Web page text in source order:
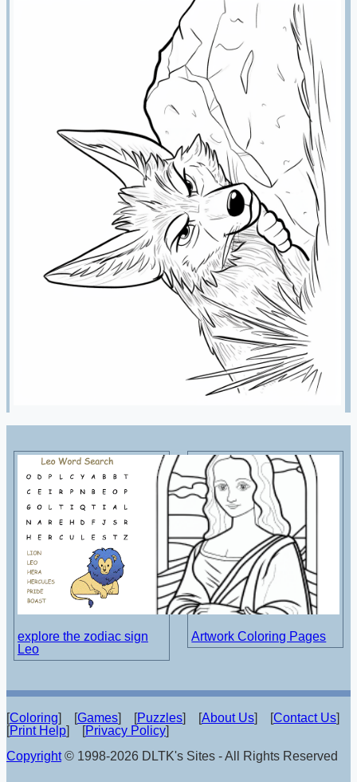
explore the zodiac sign
Leo
Artwork Coloring Pages
[Coloring] [Games] [Puzzles] [About Us] [Contact Us]
[Print Help] [Privacy Policy]
Copyright© 1998-2026 DLTK's Sites - All Rights Reserved